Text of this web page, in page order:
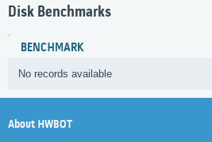
Disk Benchmarks
BENCHMARK
No records available
About HWBOT